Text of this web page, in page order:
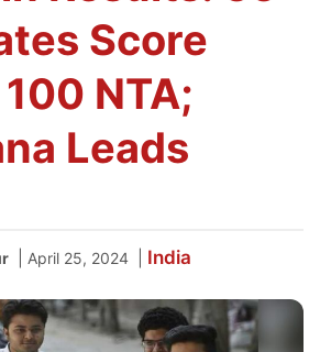
Score
NTA;
Leads
April 25, 2024 India